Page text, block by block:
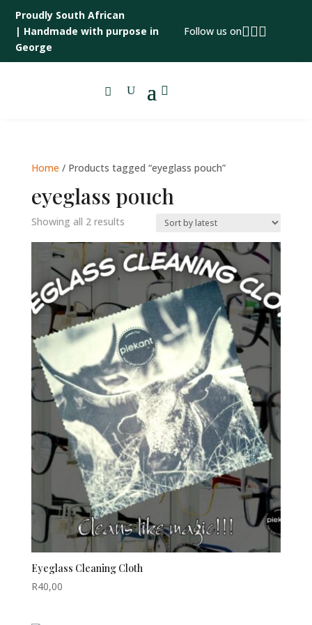
Proudly South African
| Handmade with purpose in
George
Follow us on

Home / Products tagged “eyeglass pouch”
eyeglass pouch
Showing all 2 resultsSorted
latest
Eyeglass Cleaning Cloth
R40,00